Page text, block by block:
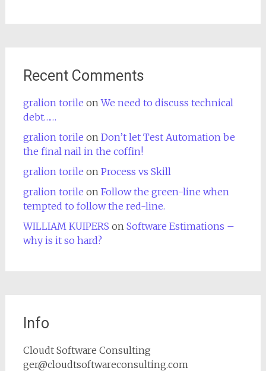
Recent Comments
gralion torile onWe need to discuss technical
debt……
gralion torile on Don’t let Test Automation be
the final nail in the coffin!
gralion torile on Process vs Skill
gralion torile on Follow the green-line when
tempted to follow the red-line.
WILLIAM KUIPERS on Software Estimations –
why is it so hard?
Info
Cloudt Software Consulting
ger@cloudtsoftwareconsulting.com